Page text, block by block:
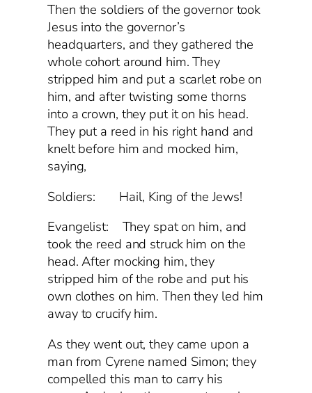
Then the soldiers of the governor took
Jesus into the governor’s
headquarters, and they gathered the
whole cohort around him. They
stripped him and put a scarlet robe on
him, and after twisting some thorns
into a crown, they put it on his head.
They put a reed in his right hand and
knelt before him and mocked him,
saying,
Soldiers: Hail, King of the Jews!
Evangelist: They spat on him, and
took the reed and struck him on the
head. After mocking him, they
stripped him of the robe and put his
own clothes on him. Then they led him
away to crucify him.
As they went out, they came upon a
man from Cyrene named Simon; they
compelled this man to carry his